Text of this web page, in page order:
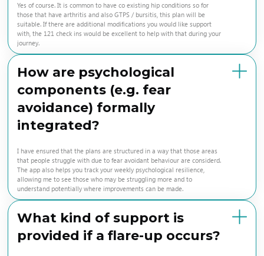
Yes of course. It is common to have co existing hip conditions so for
those that have arthritis and also GTPS / bursitis, this plan will be
suitable. If there are additional modifications you would like support
with, the 121 check ins would be excellent to help with that during your
journey.
How are psychological
components (e.g. fear
avoidance) formally
integrated?
I have ensured that the plans are structured in a way that those areas
that people struggle with due to fear avoidant behaviour are considerd.
The app also helps you track your weekly psychological resilience,
allowing me to see those who may be struggling more and to
understand potentially where improvements can be made.
What kind of support is
provided if a flare-up occurs?